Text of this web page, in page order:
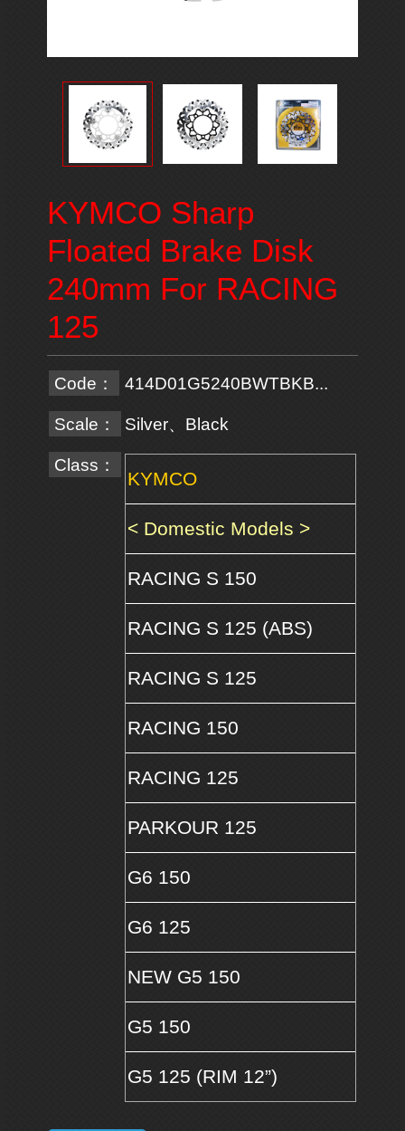
KYMCO Sharp
Floated Brake Disk
240mm For RACING
125
Code： 414D01G5240BWTBKB...
Scale： Silver、Black
Class：
KYMCO
< Domestic Models >
RACING S 150
RACING S 125 (ABS)
RACING S 125
RACING 150
RACING 125
PARKOUR 125
G6 150
G6 125
NEW G5 150
G5 150
G5 125 (RIM 12”)